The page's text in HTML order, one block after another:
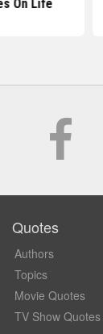
On Life
Quotes
Authors
Topics
Movie Quotes
TV Show Quotes